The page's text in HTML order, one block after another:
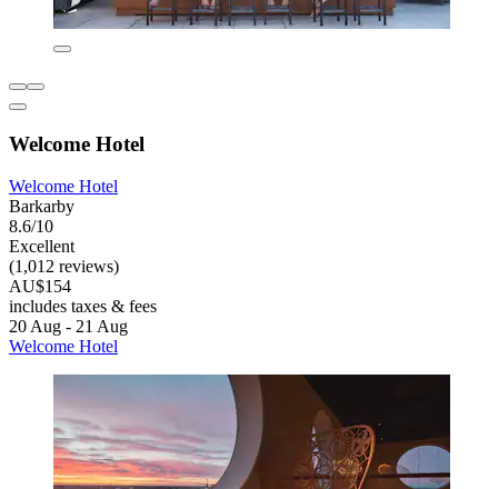
Welcome Hotel
Welcome Hotel
Barkarby
8.6/10
Excellent
(1,012 reviews)
AU$154
includes taxes & fees
20 Aug - 21 Aug
Welcome Hotel